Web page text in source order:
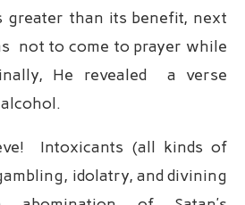
greater than its benefit, next
not to come to prayer while
He revealed a verse
Intoxicants (all kinds of
idolatry, and divining